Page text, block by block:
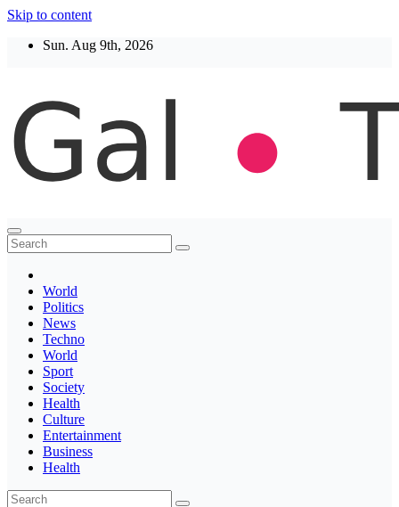
Skip to content
Sun. Aug 9th, 2026
Thegaltimes
News That Matter
World
Politics
News
Techno
World
Sport
Society
Health
Culture
Entertainment
Business
Health